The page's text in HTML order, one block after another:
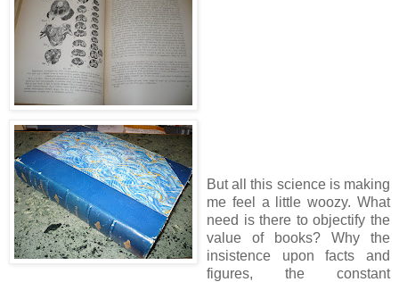
But all this science is making
me feel a little woozy. What
need is there to objectify the
value of books?
Why the
insistence upon facts and
figures, the constant